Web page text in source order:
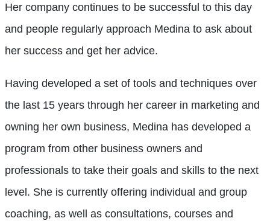
Her company continues to be successful to this day
and people regularly approach Medina to ask about
her success and get her advice.
Having developed a set of tools and techniques over
the last 15 years through her career in marketing and
owning her own business, Medina has developed a
program from other business owners and
professionals to take their goals and skills to the next
level. She is currently offering individual and group
coaching, as well as consultations, courses and